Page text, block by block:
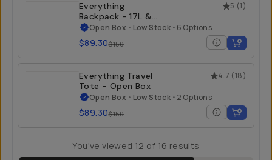
5 (1)
Everything
Backpack - 17L &
21L - Open Box
Open Box • Low Stock • 6 Options
$89.30$150
4.7 (18)
Everything Travel
Tote - Open Box
Open Box • Low Stock • 2 Options
$89.30$150
You've viewed 12 of 16 results